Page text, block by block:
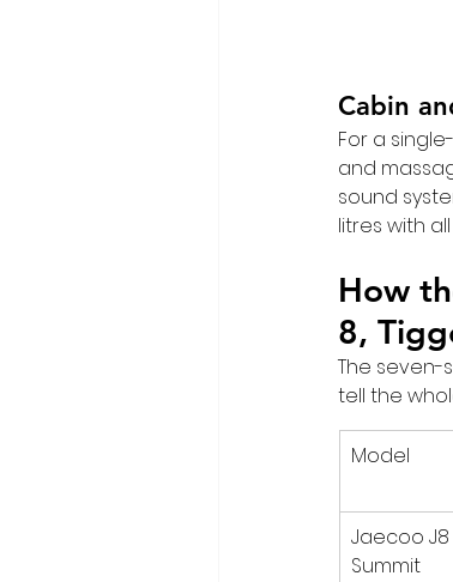
Cabin
For a
and
sound
litres with
How
8,
The
tell the
Model
Jaecoo J8
Summit